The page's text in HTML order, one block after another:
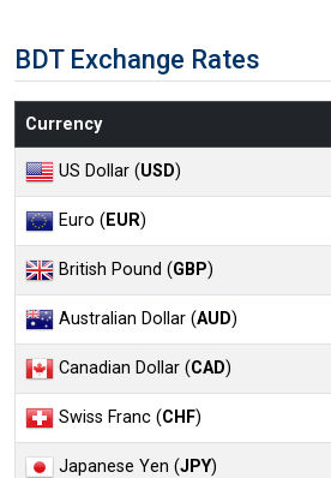
BDT Exchange Rates
Currency
US Dollar (USD)
Euro (EUR)
British Pound (GBP)
Australian Dollar (AUD)
Canadian Dollar (CAD)
Swiss Franc (CHF)
Japanese Yen (JPY)